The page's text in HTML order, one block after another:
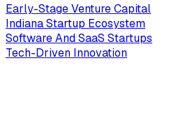
Early-Stage Venture Capital
Indiana Startup Ecosystem
Software And SaaS Startups
Tech-Driven Innovation